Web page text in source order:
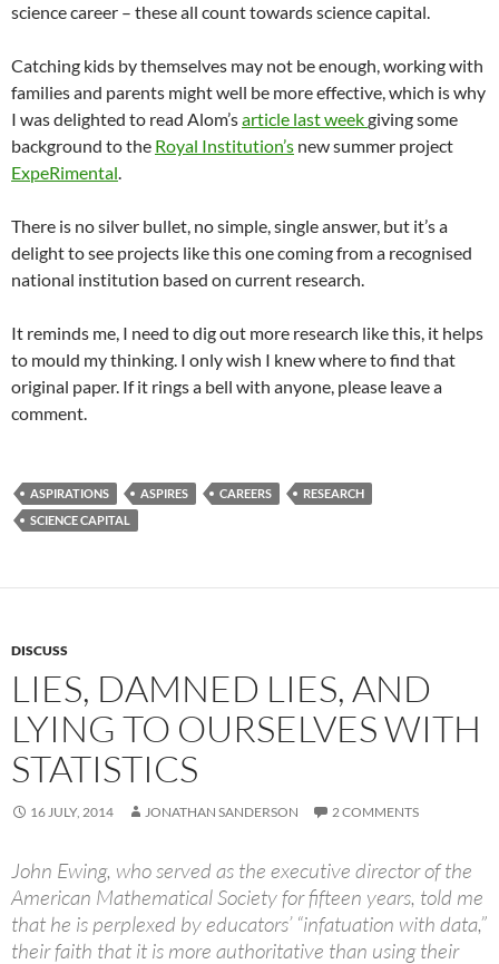
science career – these all count towards science capital.
Catching kids by themselves may not be enough, working with
families and parents might well be more effective, which is why
I was delighted to read Alom’sarticle last weekgiving some
background to the Royal Institution’s new summer project
ExpeRimental.
There is no silver bullet, no simple, single answer, but it’s a
delight to see projects like this one coming from a recognised
national institution based on current research.
It reminds me, I need to dig out more research like this, it helps
to mould my thinking. I only wish I knew where to find that
original paper. If it rings a bell with anyone, please leave a
comment.
ASPIRATIONS ASPIRES CAREERS
RESEARCH
SCIENCE CAPITAL
DISCUSS
LIES, DAMNED LIES, AND
LYING TO OURSELVES WITH
STATISTICS
16 JULY, 2014 JONATHAN SANDERSON 2 COMMENTS
John Ewing, who served as the executive director of the
American Mathematical Society for fifteen years, told me
that he is perplexed by educators’ “infatuation with data,”
their faith that it is more authoritative than using their